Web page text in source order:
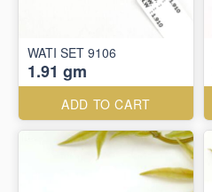
WATI SET 9106
1.91 gm
ADD TO CART